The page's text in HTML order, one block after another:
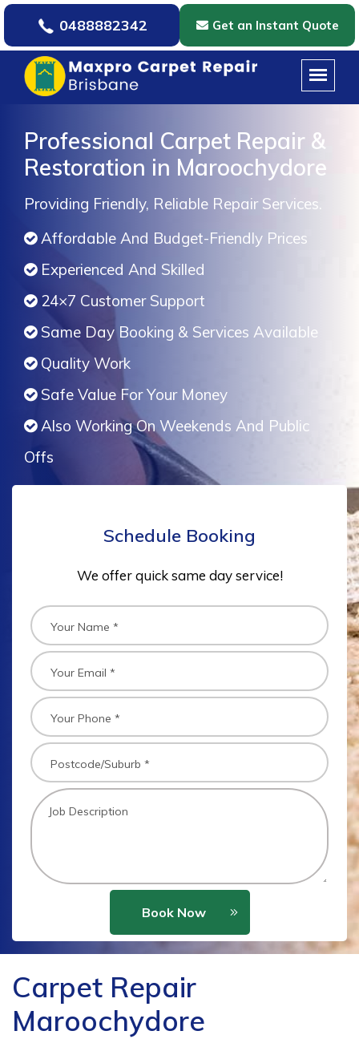
0488882342 Get an Instant Quote
Professional Carpet Repair &
Restoration in Maroochydore
Providing Friendly, Reliable Repair Services.
Affordable And Budget-Friendly Prices
Experienced And Skilled
24×7 Customer Support
Same Day Booking & Services Available
Quality Work
Safe Value For Your Money
Also Working On Weekends And Public
Offs
Schedule Booking
We offer quick same day service!
Book Now
Carpet Repair
Maroochydore